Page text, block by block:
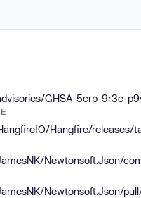
GHSA-5crp-9r3c-